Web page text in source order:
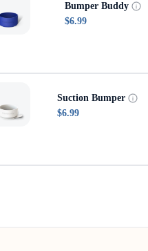
Bumper Buddy
$6.99
Suction Bumper
$6.99